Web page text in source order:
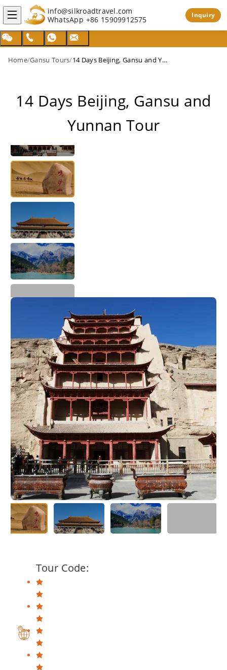
info@silkroadtravel.com
WhatsApp +86 15909912575 Inquiry
Home/Gansu Tours/ 14 Days Beijing, Gansu and Yunnan Tour
14 Days Beijing, Gansu and
Yunnan Tour
Tour Code: